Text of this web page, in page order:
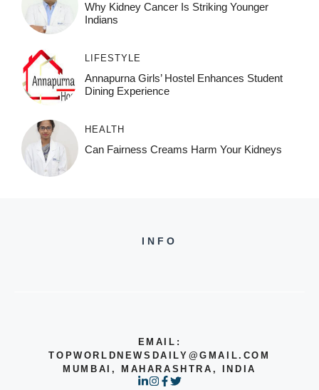
Why Kidney Cancer Is Striking Younger
Indians
LIFESTYLE
Annapurna Girls’ Hostel Enhances Student
Dining Experience
HEALTH
Can Fairness Creams Harm Your Kidneys
INFO
EMAIL:
TOPWORLDNEWSDAILY@GMAIL.COM
MUMBAI, MAHARASHTRA, INDIA